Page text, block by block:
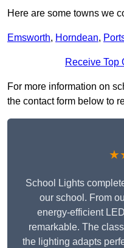
Here are some towns we
Emsworth, Horndean,
Receive Top
For more information on
the contact form below to
School Lights
our school. From
energy-efficient
remarkable. The
the lighting adapts